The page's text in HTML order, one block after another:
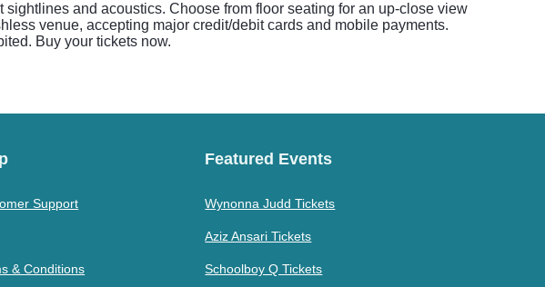
and acoustics. Choose from floor seating for an up-close view
venue, accepting major credit/debit cards and mobile payments.
Buy your tickets now.
Support
& Conditions
Featured Events
Wynonna Judd Tickets
Aziz Ansari Tickets
Schoolboy Q Tickets